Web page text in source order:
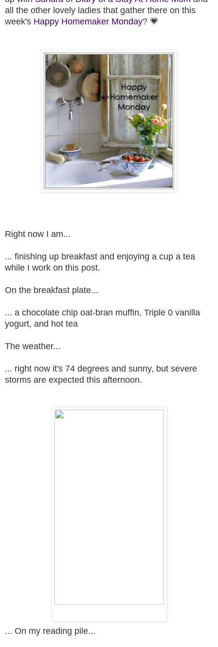
all the other lovely ladies that gather there on this
week's Happy Homemaker Monday? 💗
Right now I am...
... finishing up breakfast and enjoying a cup a tea
while I work on this post.
On the breakfast plate...
... a chocolate chip oat-bran muffin, Triple 0 vanilla
yogurt, and hot tea
The weather...
... right now it's 74 degrees and sunny, but severe
storms are expected this afternoon.
... On my reading pile...